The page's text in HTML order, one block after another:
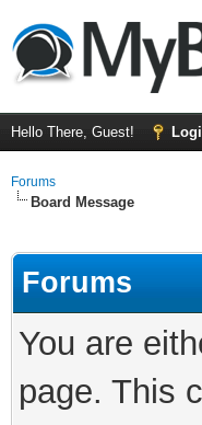
Hello There, Guest!
Forums
Board Message
Forums
You are
page. This